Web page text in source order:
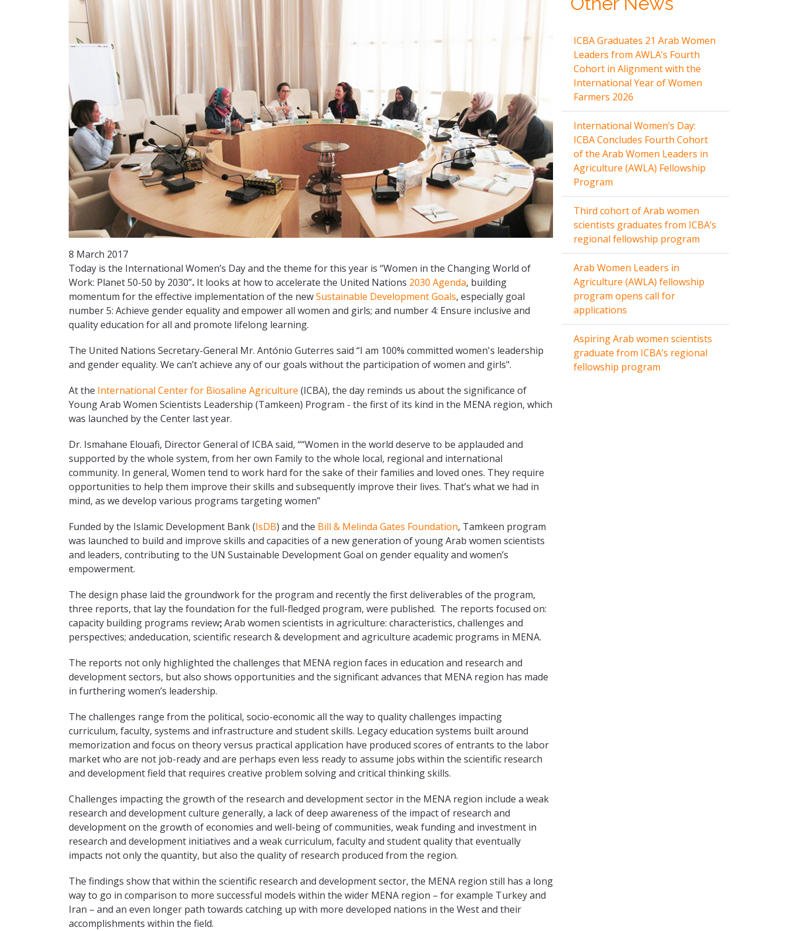
8 March 2017
Today is the International Women’s Day and the theme for this year is “Women in the Changing World of
Work: Planet 50-50 by 2030”. It looks at how to accelerate the United Nations 2030 Agenda, building
momentum for the effective implementation of the newSustainable Development Goals, especially goal
number 5: Achieve gender equality and empower all women and girls; and number 4: Ensure inclusive and
quality education for all and promote lifelong learning.
The United Nations Secretary-General Mr. António Guterres said “I am 100% committed women's leadership
and gender equality. We can’t achieve any of our goals without the participation of women and girls".
At the International Center for Biosaline Agriculture (ICBA), the day reminds us about the significance of
Young Arab Women Scientists Leadership (Tamkeen) Program - the first of its kind in the MENA region, which
was launched by the Center last year.
Dr. Ismahane Elouafi, Director General of ICBA said, ““Women in the world deserve to be applauded and
supported by the whole system, from her own Family to the whole local, regional and international
community. In general, Women tend to work hard for the sake of their families and loved ones. They require
opportunities to help them improve their skills and subsequently improve their lives. That’s what we had in
mind, as we develop various programs targeting women”
Funded by the Islamic Development Bank (IsDB) and the Bill & Melinda Gates Foundation, Tamkeen program
was launched to build and improve skills and capacities of a new generation of young Arab women scientists
and leaders, contributing to the UN Sustainable Development Goal on gender equality and women’s
empowerment.
The design phase laid the groundwork for the program and recently the first deliverables of the program,
three reports, that lay the foundation for the full-fledged program, were published. The reports focused on:
capacity building programs review;Arab women scientists in agriculture: characteristics, challenges and
perspectives; andeducation, scientific research & development and agriculture academic programs in MENA.
The reports not only highlighted the challenges that MENA region faces in education and research and
development sectors, but also shows opportunities and the significant advances that MENA region has made
in furthering women’s leadership.
The challenges range from the political, socio-economic all the way to quality challenges impacting
curriculum, faculty, systems and infrastructure and student skills. Legacy education systems built around
memorization and focus on theory versus practical application have produced scores of entrants to the labor
market who are not job-ready and are perhaps even less ready to assume jobs within the scientific research
and development field that requires creative problem solving and critical thinking skills.
Challenges impacting the growth of the research and development sector in the MENA region include a weak
research and development culture generally, a lack of deep awareness of the impact of research and
development on the growth of economies and well-being of communities, weak funding and investment in
research and development initiatives and a weak curriculum, faculty and student quality that eventually
impacts not only the quantity, but also the quality of research produced from the region.
The findings show that within the scientific research and development sector, the MENA region still has a long
way to go in comparison to more successful models within the wider MENA region – for example Turkey and
Iran – and an even longer path towards catching up with more developed nations in the West and their
accomplishments within the field.
ICBA Graduates 21 Arab Women
Leaders from AWLA’s Fourth
Cohort in Alignment with the
International Year of Women
Farmers 2026
International Women’s Day:
ICBA Concludes Fourth Cohort
of the Arab Women Leaders in
Agriculture (AWLA) Fellowship
Program
Third cohort of Arab women
scientists graduates from ICBA’s
regional fellowship program
Arab Women Leaders in
Agriculture (AWLA) fellowship
program opens call for
applications
Aspiring Arab women scientists
graduate from ICBA’s regional
fellowship program